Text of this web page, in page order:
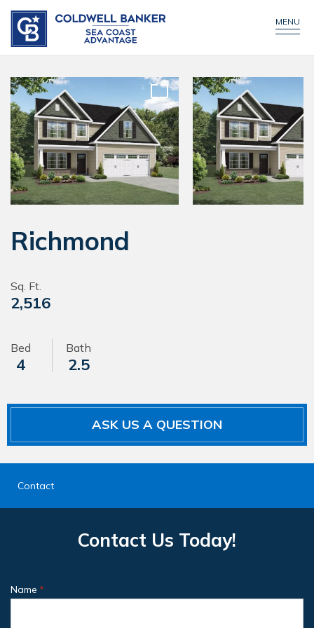
MENU
Richmond
Sq. Ft.
2,516
Bed
4
Bath
2.5
ASK US A QUESTION
Contact
Contact Us Today!
Name *
CONTACT US